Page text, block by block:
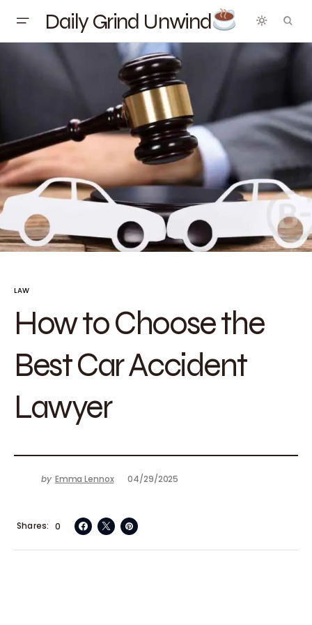
Daily Grind Unwind
LAW
How to Choose the
Best Car Accident
Lawyer
by Emma Lennox 04/29/2025
0
Shares